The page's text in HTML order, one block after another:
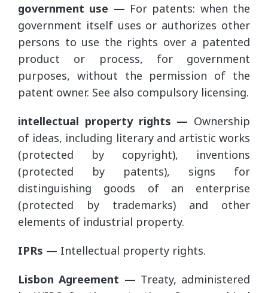
government use — For patents: when the
government itself uses or authorizes other
persons to use the rights over a patented
product or process, for government
purposes, without the permission of the
patent owner. See also compulsory licensing.
intellectual property rights — Ownership
of ideas, including literary and artistic works
(protected by copyright), inventions
(protected by patents), signs for
distinguishing goods of an enterprise
(protected by trademarks) and other
elements of industrial property.
IPRs — Intellectual property rights.
Lisbon Agreement — Treaty, administered